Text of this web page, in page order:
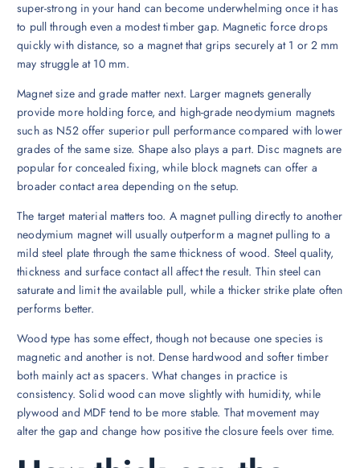
super-strong in your hand can become underwhelming once it has
to pull through even a modest timber gap. Magnetic force drops
quickly with distance, so a magnet that grips securely at 1 or 2 mm
may struggle at 10 mm.
Magnet size and grade matter next. Larger magnets generally
provide more holding force, and high-grade neodymium magnets
such as N52 offer superior pull performance compared with lower
grades of the same size. Shape also plays a part. Disc magnets are
popular for concealed fixing, while block magnets can offer a
broader contact area depending on the setup.
The target material matters too. A magnet pulling directly to another
neodymium magnet will usually outperform a magnet pulling to a
mild steel plate through the same thickness of wood. Steel quality,
thickness and surface contact all affect the result. Thin steel can
saturate and limit the available pull, while a thicker strike plate often
performs better.
Wood type has some effect, though not because one species is
magnetic and another is not. Dense hardwood and softer timber
both mainly act as spacers. What changes in practice is
consistency. Solid wood can move slightly with humidity, while
plywood and MDF tend to be more stable. That movement may
alter the gap and change how positive the closure feels over time.